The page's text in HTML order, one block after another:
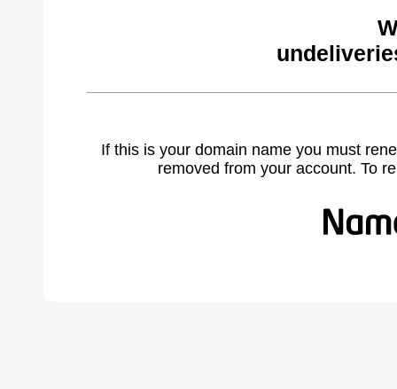
If this is your domain name you must
removed from your account. To